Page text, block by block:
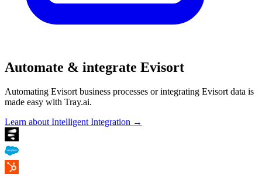
Automate & integrate Evisort
Automating Evisort business processes or integrating Evisort data is
made easy with Tray.ai.
Learn about Intelligent Integration →